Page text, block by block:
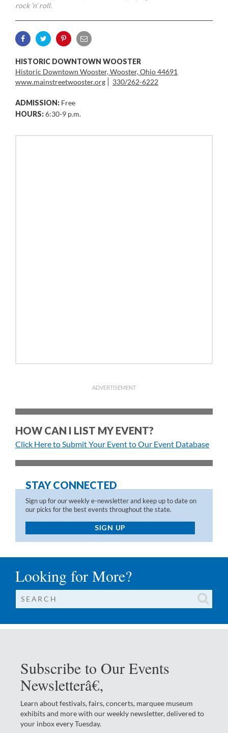
rock ’n’ roll.
HISTORIC DOWNTOWN WOOSTER
Historic Downtown Wooster, Wooster, Ohio 44691
www.mainstreetwooster.org
330/262-6222
ADMISSION: Free
HOURS:6:30-9 p.m.
ADVERTISEMENT
HOW CAN I LIST MY EVENT?
Click Here to Submit Your Event to Our Event Database
STAY CONNECTED
Sign up for our weekly e-newsletter and keep up to date on
our picks for the best events throughout the state.
SIGN UP
Looking for More?
Subscribe to Our Events
Newsletterâ€‚
Learn about festivals, fairs, concerts, marquee museum
exhibits and more with our weekly newsletter, delivered to
your inbox every Tuesday.